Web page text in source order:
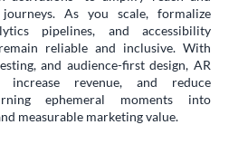
As you scale, formalize
pipelines, and accessibility
reliable and inclusive. With
and audience-first design, AR
increase revenue, and reduce
ephemeral moments into
measurable marketing value.